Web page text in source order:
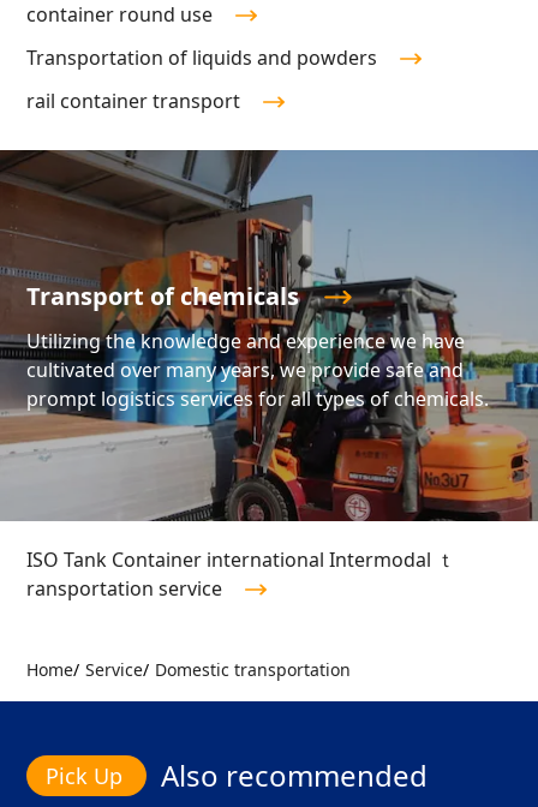
container round use
Transportation of liquids and powders
rail container transport
Transport of chemicals
Utilizing the knowledge and experience we have
cultivated over many years, we provide safe and
prompt logistics services for all types of chemicals.
ISO Tank Container international Intermodal ｔ
ransportation service
Home Service Domestic transportation
Also recommended